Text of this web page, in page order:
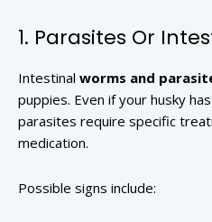
1. Parasites Or
Intestinal worms and
puppies. Even if your husky
parasites require specific
medication.
Possible signs include: